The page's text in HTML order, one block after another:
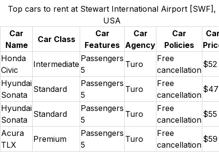
Top cars to rent at Stewart International Airport [SWF],
USA
Car
Name
Car Class
Car
Features
Car
Agency
Car
Policies
Honda
Civic
Intermediate
Passengers
5
Turo
Free
cancellation
$52
Hyundai
Sonata
Standard
Passengers
5
Turo
Free
cancellation
$47
Hyundai
Sonata
Standard
Passengers
5
Turo
Free
cancellation
$55
Acura
TLX
Premium
Passengers
5
Turo
Free
cancellation
$59